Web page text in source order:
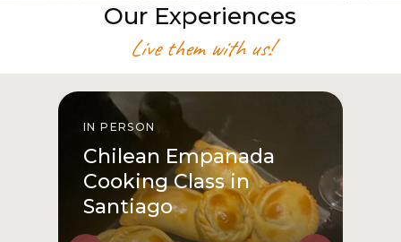
Our Experiences
Live them with us!
IN PERSON
Chilean Empanada
Cooking Class in
Santiago